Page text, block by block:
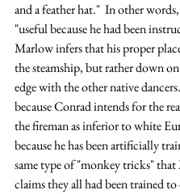
and a feather hat."  In other
"useful because he had been
Marlow infers that his proper
the steamship, but rather down
edge with the other native
because Conrad intends for the
the fireman as inferior to white
because he has been artificially
same type of "monkey tricks"
claims they all had been trained